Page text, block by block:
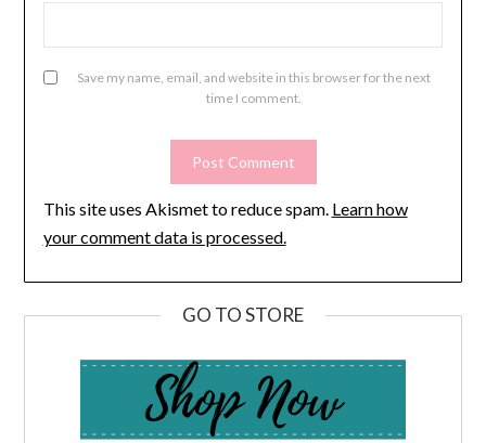
Save my name, email, and website in this browser for the next
time I comment.
This site uses Akismet to reduce spam. Learn how
your comment data is processed.
GO TO STORE